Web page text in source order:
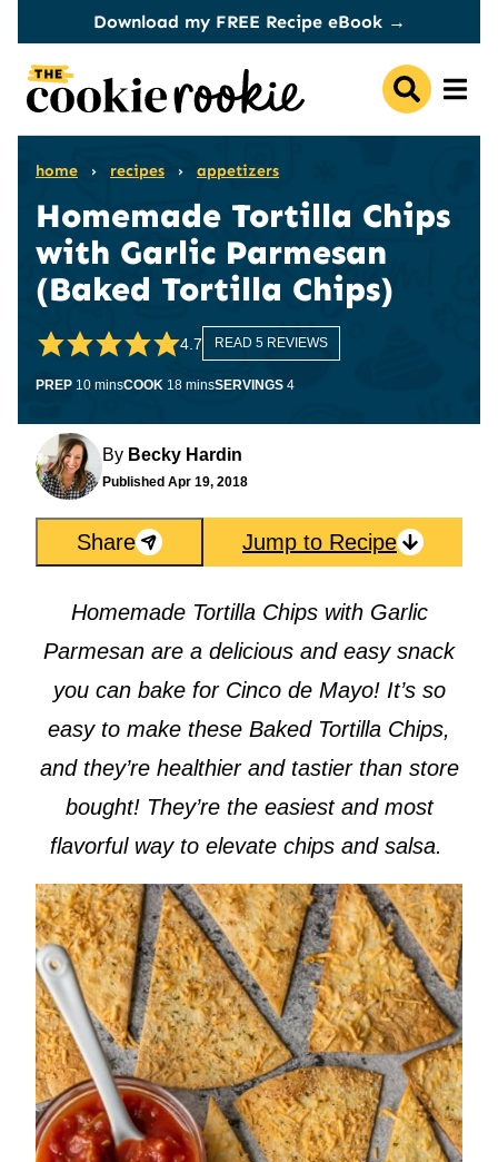
content
Download my FREE Recipe eBook →
home › recipes › appetizers
Homemade Tortilla Chips
with Garlic Parmesan
(Baked Tortilla Chips)
4.7 READ 5 REVIEWS
PREP 10minutes
minsCOOK 18minutes
minsSERVINGS 4
By Becky Hardin
Published Apr 19, 2018
Share Jump to Recipe
Homemade Tortilla Chips with Garlic
Parmesan are a delicious and easy snack
you can bake for Cinco de Mayo! It’s so
easy to make these Baked Tortilla Chips,
and they’re healthier and tastier than store
bought! They’re the easiest and most
flavorful way to elevate chips and salsa.